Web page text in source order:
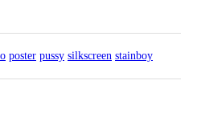
poster pussy silkscreen stainboy